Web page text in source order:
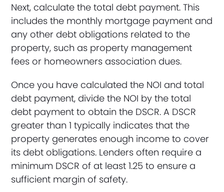
Next, calculate the total debt payment. This
includes the monthly mortgage payment and
any other debt obligations related to the
property, such as property management
fees or homeowners association dues.
Once you have calculated the NOI and total
debt payment, divide the NOI by the total
debt payment to obtain the DSCR. A DSCR
greater than 1 typically indicates that the
property generates enough income to cover
its debt obligations. Lenders often require a
minimum DSCR of at least 1.25 to ensure a
sufficient margin of safety.